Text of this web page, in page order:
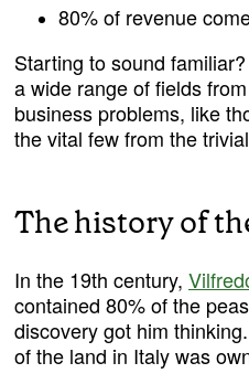
80% of revenue
Starting to sound
a wide range of fields
business problems, like
the vital few from the
The history of
In the 19th century,
contained 80% of the
discovery got him
of the land in Italy was